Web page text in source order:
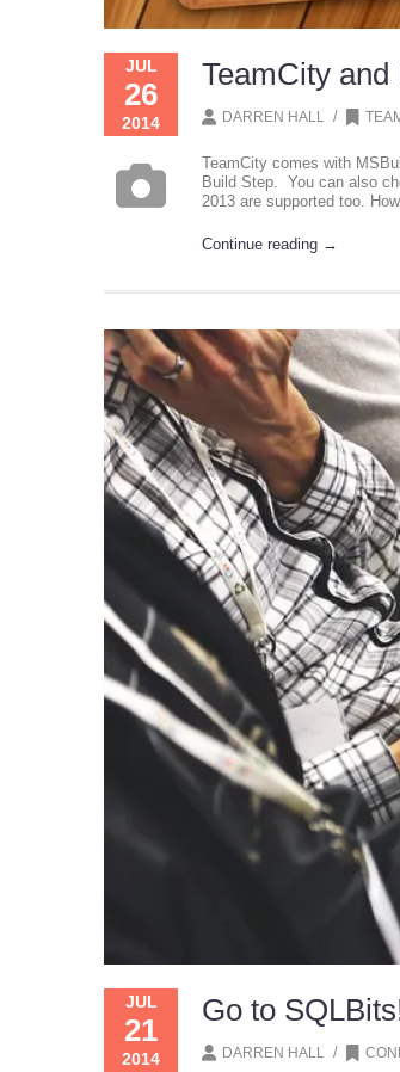
JUL
26
2014
TeamCity
DARREN HALL /
TeamCity comes with
Build Step. You can also
2013 are supported too.
Continue reading →
JUL
21
2014
Go to
DARREN HALL /